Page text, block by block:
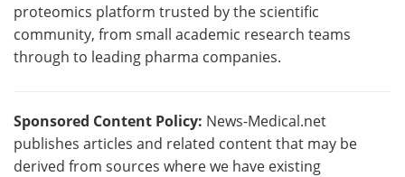
proteomics platform trusted by the scientific
community, from small academic research teams
through to leading pharma companies.
Sponsored Content Policy: News-Medical.net
publishes articles and related content that may be
derived from sources where we have existing